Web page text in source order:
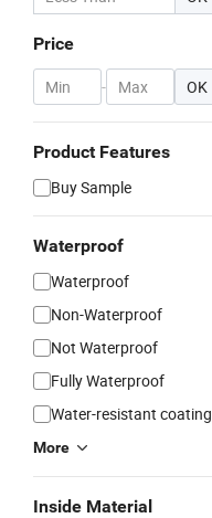
Price
- OK
Product Features
Buy Sample
Waterproof
Waterproof
Non-Waterproof
Not Waterproof
Fully Waterproof
Water-resistant coating
More
Inside Material